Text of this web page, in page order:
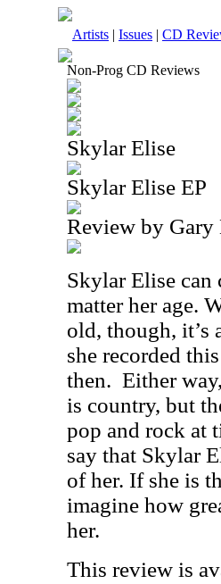
Artists | Issues | CD
Non-Prog CD Reviews
Skylar Elise
Skylar Elise EP
Review by
Skylar Elise
matter her age.
old, though,
she recorded
then. Either
is country, but
pop and rock at
say that Skylar
of her. If she is
imagine how
her.
This review is